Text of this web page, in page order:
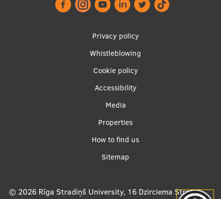
Centre for Educational Growth
Qualification Conformance Testing
Privacy policy
Whistleblowing
Cookie policy
Accessibility
Media
Properties
How to find us
Sitemap
© 2026 Rīga Stradiņš University, 16 Dzirciema Street,